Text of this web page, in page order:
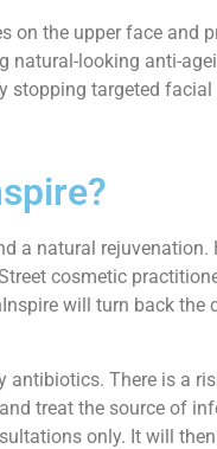
the upper face and
natural-looking anti-
targeted
a natural
cosmetic
will turn back the
There is a
treat the source of
only. It will